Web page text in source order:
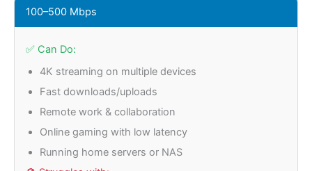
100–500 Mbps
✅ Can Do:
4K streaming on multiple devices
Fast downloads/uploads
Remote work & collaboration
Online gaming with low latency
Running home servers or NAS